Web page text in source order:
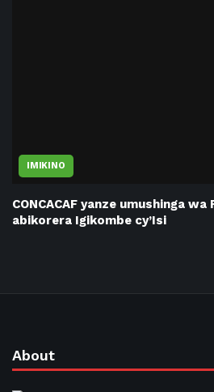
IMIKINO
CONCACAF yanze umushinga
abikorera Igikombe cy’Isi
About